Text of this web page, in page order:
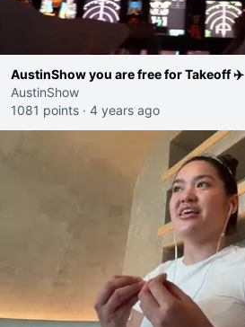
AustinShow you are free for Takeoff ✈️
AustinShow
1081 points · 4 years ago